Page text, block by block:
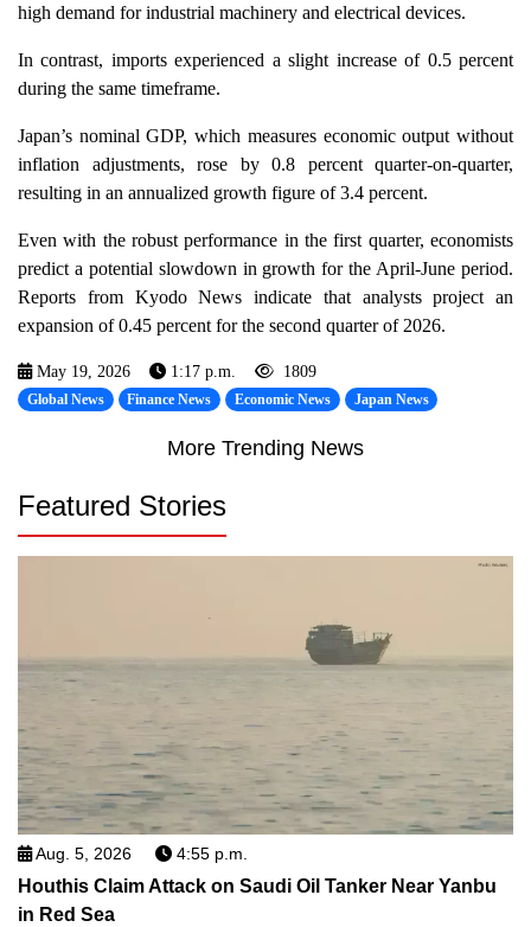
high demand for industrial machinery and electrical devices.
In contrast, imports experienced a slight increase of 0.5 percent
during the same timeframe.
Japan’s nominal GDP, which measures economic output without
inflation adjustments, rose by 0.8 percent quarter-on-quarter,
resulting in an annualized growth figure of 3.4 percent.
Even with the robust performance in the first quarter, economists
predict a potential slowdown in growth for the April-June period.
Reports from Kyodo News indicate that analysts project an
expansion of 0.45 percent for the second quarter of 2026.
May 19, 2026 1:17 p.m. 1809
Global News Finance News Economic News Japan News
More Trending News
Featured Stories
Aug. 5, 2026 4:55 p.m.
Houthis Claim Attack on Saudi Oil Tanker Near Yanbu
in Red Sea